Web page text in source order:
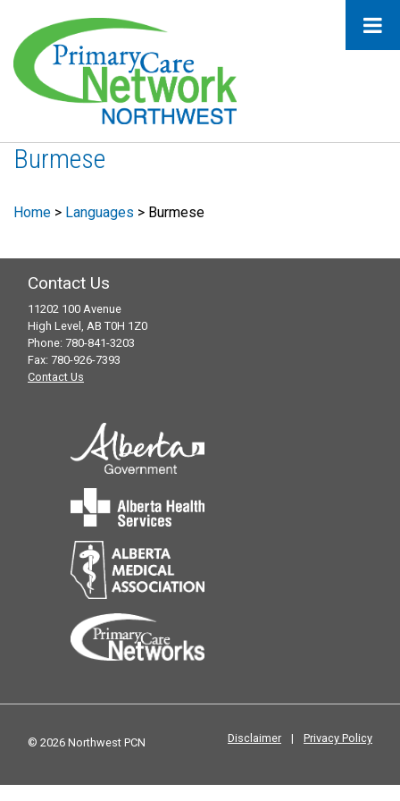
Burmese
Home > Languages > Burmese
Contact Us
11202 100 Avenue
High Level, AB T0H 1Z0
Phone: 780-841-3203
Fax: 780-926-7393
Contact Us
© 2026 Northwest PCN Disclaimer | Privacy Policy